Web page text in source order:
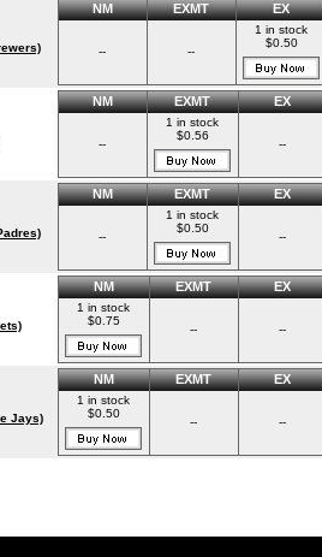
NM EXMT EX
-- --
1 in stock
$0.50
NM EXMT EX
--
1 in stock
$0.56
--
NM EXMT EX
--
1 in stock
$0.50
--
NM EXMT EX
1 in stock
$0.75
-- --
Jays)
NM EXMT EX
1 in stock
$0.50
-- --